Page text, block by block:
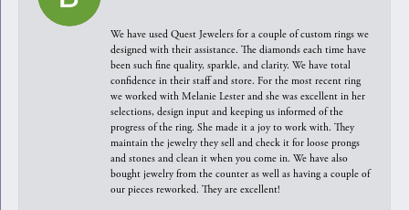
We have used Quest Jewelers for a couple of custom rings we
designed with their assistance. The diamonds each time have
been such fine quality, sparkle, and clarity. We have total
confidence in their staff and store. For the most recent ring
we worked with Melanie Lester and she was excellent in her
selections, design input and keeping us informed of the
progress of the ring. She made it a joy to work with. They
maintain the jewelry they sell and check it for loose prongs
and stones and clean it when you come in. We have also
bought jewelry from the counter as well as having a couple of
our pieces reworked. They are excellent!